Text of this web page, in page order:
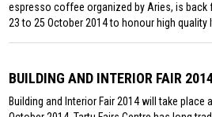
espresso coffee organized by Aries, is
23 to 25 October 2014 to honour high
BUILDING AND INTERIOR FAIR
Building and Interior Fair 2014 will take place